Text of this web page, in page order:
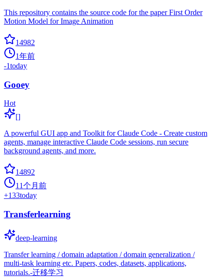
This repository contains the source code for the paper First Order
Motion Model for Image Animation
14982
1年前
-1today
Gooey
Hot
[]
A powerful GUI app and Toolkit for Claude Code - Create custom
agents, manage interactive Claude Code sessions, run secure
background agents, and more.
14892
11个月前
+133today
Transferlearning
deep-learning
Transfer learning / domain adaptation / domain generalization /
multi-task learning etc. Papers, codes, datasets, applications,
tutorials.-迁移学习